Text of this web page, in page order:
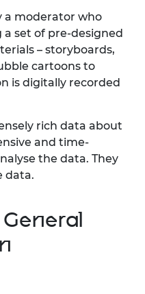
a moderator who
a set of pre-designed
– storyboards,
cartoons to
is digitally recorded
rich data about
and time-
the data. They
data.